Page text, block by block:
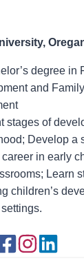
degree in
and
stages of
Develop a
in early
Learn
children’s